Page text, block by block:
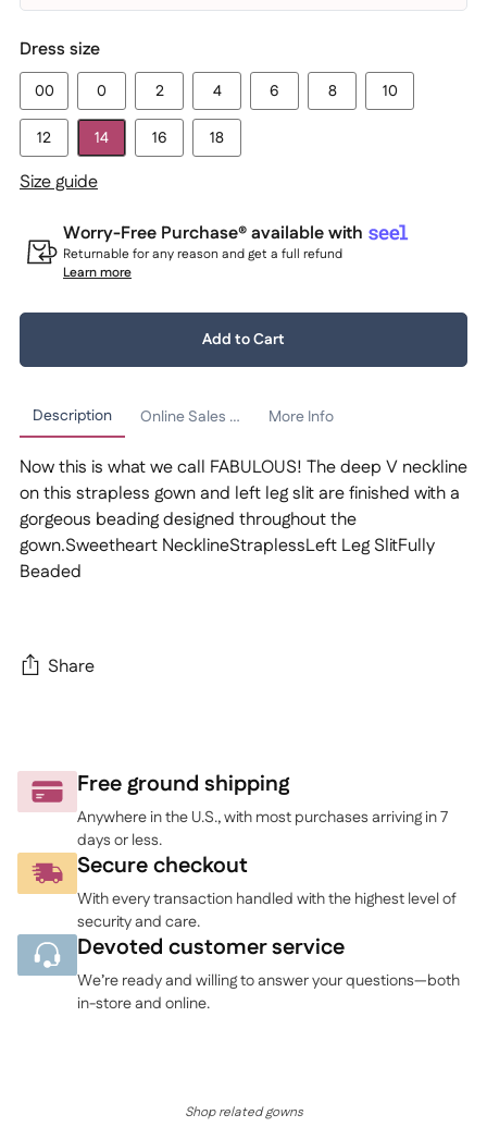
Dress size
00 0 2 4 6 8 10
12 14 16 18
Size guide
Worry-Free Purchase® available with
Returnable for any reason and get a full refund
Learn more
Quantity:
Add to Cart
Description Online Sales Policy More Info
Now this is what we call FABULOUS! The deep V neckline
on this strapless gown and left leg slit are finished with a
gorgeous beading designed throughout the
gown.Sweetheart NecklineStraplessLeft Leg SlitFully
Beaded
Share
to
your
Free ground shipping
Anywhere in the U.S., with most purchases arriving in 7
days or less.
Secure checkout
With every transaction handled with the highest level of
security and care.
Devoted customer service
We’re ready and willing to answer your questions—both
in-store and online.
Shop related gowns